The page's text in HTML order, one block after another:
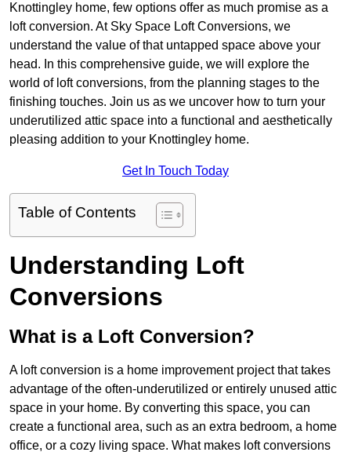
Knottingley home, few options offer as much promise as a
loft conversion. At Sky Space Loft Conversions, we
understand the value of that untapped space above your
head. In this comprehensive guide, we will explore the
world of loft conversions, from the planning stages to the
finishing touches. Join us as we uncover how to turn your
underutilized attic space into a functional and aesthetically
pleasing addition to your Knottingley home.
Get In Touch Today
Table of Contents
Understanding Loft
Conversions
What is a Loft Conversion?
A loft conversion is a home improvement project that takes
advantage of the often-underutilized or entirely unused attic
space in your home. By converting this space, you can
create a functional area, such as an extra bedroom, a home
office, or a cozy living space. What makes loft conversions